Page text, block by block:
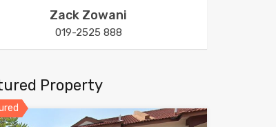
Zack Zowani
019-2525 888
Property